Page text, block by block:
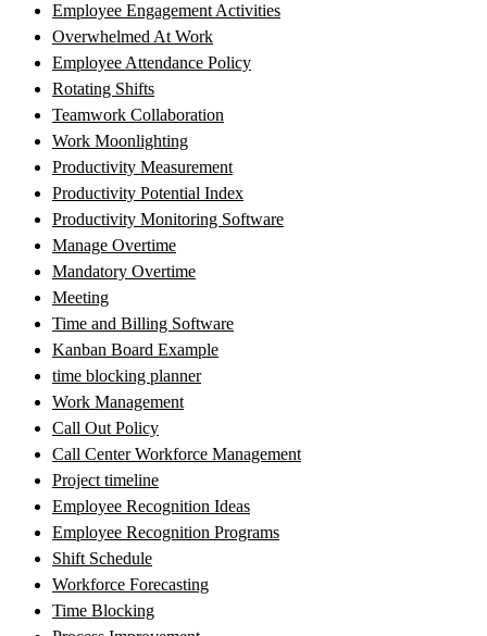
Employee Engagement Activities
Overwhelmed At Work
Employee Attendance Policy
Rotating Shifts
Teamwork Collaboration
Work Moonlighting
Productivity Measurement
Productivity Potential Index
Productivity Monitoring Software
Manage Overtime
Mandatory Overtime
Meeting
Time and Billing Software
Kanban Board Example
time blocking planner
Work Management
Call Out Policy
Call Center Workforce Management
Project timeline
Employee Recognition Ideas
Employee Recognition Programs
Shift Schedule
Workforce Forecasting
Time Blocking